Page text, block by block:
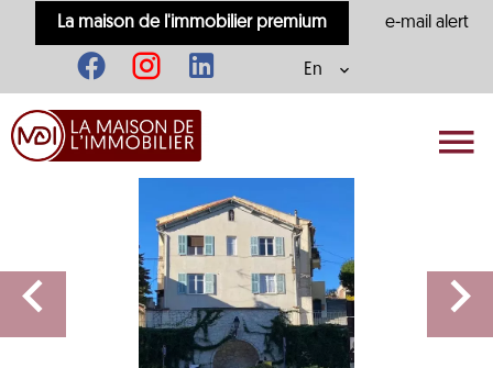
La maison de l'immobilier premium e-mail alert
En